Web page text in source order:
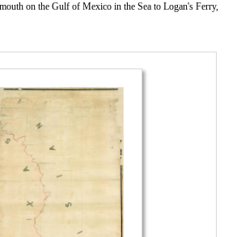
on the Gulf of Mexico in the Sea to Logan's Ferry,